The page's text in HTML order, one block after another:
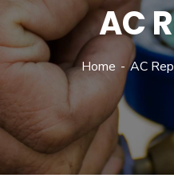
AC
Home AC